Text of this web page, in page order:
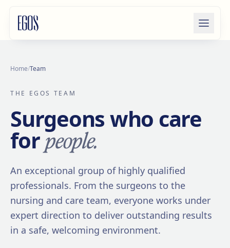
Home/Team
THE EGOS TEAM
Surgeons who care
forpeople.
An exceptional group of highly qualified
professionals. From the surgeons to the
nursing and care team, everyone works under
expert direction to deliver outstanding results
in a safe, welcoming environment.